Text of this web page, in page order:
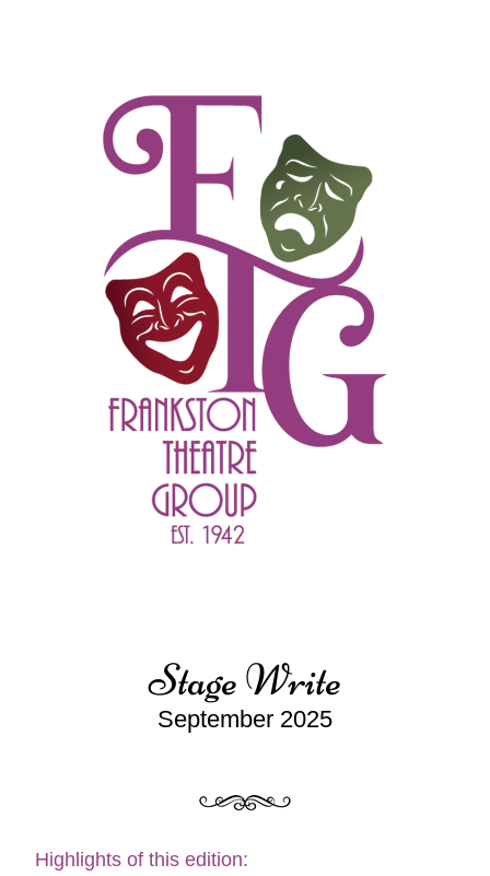
Stage Write
September 2025
Highlights of this edition: